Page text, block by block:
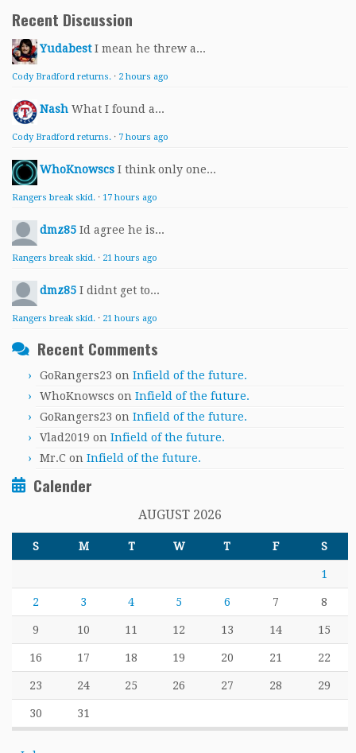
Recent Discussion
Yudabest I mean he threw a...
Cody Bradford returns. · 2 hours ago
Nash What I found a...
Cody Bradford returns. · 7 hours ago
WhoKnowscs I think only one...
Rangers break skid. · 17 hours ago
dmz85 Id agree he is...
Rangers break skid. · 21 hours ago
dmz85 I didnt get to...
Rangers break skid. · 21 hours ago
Recent Comments
GoRangers23 on Infield of the future.
WhoKnowscs on Infield of the future.
GoRangers23 on Infield of the future.
Vlad2019 on Infield of the future.
Mr.C on Infield of the future.
Calender
AUGUST 2026
S M T W T F S
1
2 3 4 5 6 7 8
9 10 11 12 13 14 15
16 17 18 19 20 21 22
23 24 25 26 27 28 29
30 31